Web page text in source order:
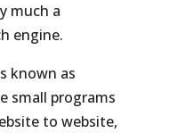
much a
engine.
known as
small programs
to website,